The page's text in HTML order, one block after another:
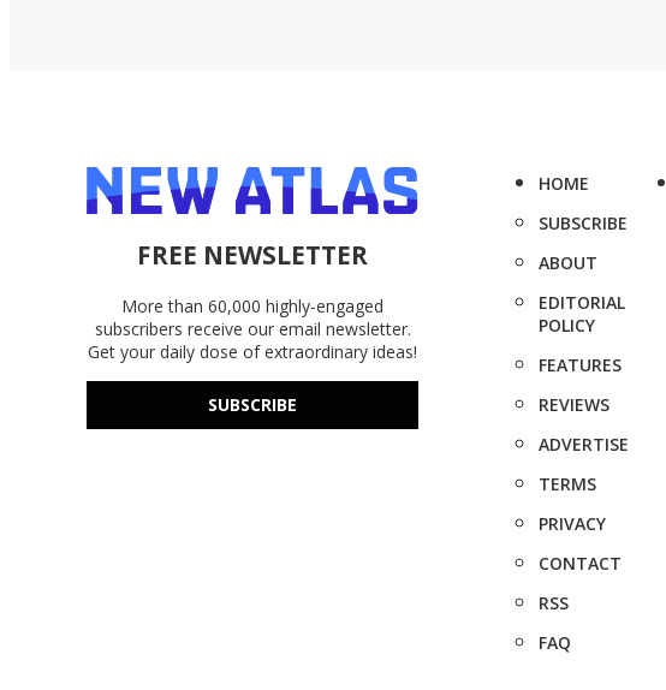
FREE NEWSLETTER
More than 60,000 highly-engaged
subscribers receive our email newsletter.
Get your daily dose of extraordinary ideas!
SUBSCRIBE
HOME
SUBSCRIBE
ABOUT
EDITORIAL
POLICY
FEATURES
REVIEWS
ADVERTISE
TERMS
PRIVACY
CONTACT
RSS
FAQ